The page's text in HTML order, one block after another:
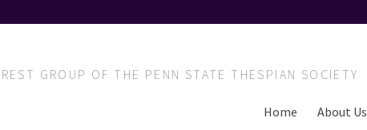
GROUP OF THE PENN STATE THESPIAN SOCIETY
Home About Us